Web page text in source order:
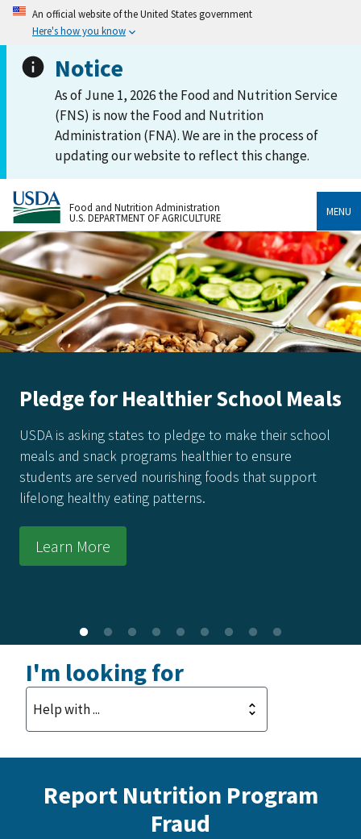
An official website of the United States government
Here's how you know
Notice
As of June 1, 2026 the Food and Nutrition Service
(FNS) is now the Food and Nutrition
Administration (FNA). We are in the process of
updating our website to reflect this change.
Food and Nutrition Administration
U.S. DEPARTMENT OF AGRICULTURE
MENU
for Healthier School Meals
states to pledge to make their school
snack programs healthier to ensure
served nourishing foods that support
eating patterns.
food
I'm looking for
Report Nutrition Program
Fraud